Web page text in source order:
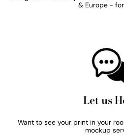
& Europe - for
Let us
Want to see your print in your
mockup